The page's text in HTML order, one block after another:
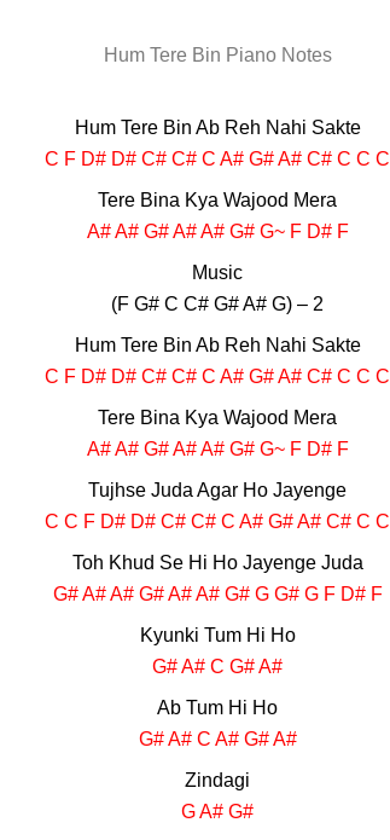
Hum Tere Bin Piano Notes
Hum Tere Bin Ab Reh Nahi Sakte
C F D# D# C# C# C A# G# A# C# C C C
Tere Bina Kya Wajood Mera
A# A# G# A# A# G# G~ F D# F
Music
(F G# C C# G# A# G) – 2
Hum Tere Bin Ab Reh Nahi Sakte
C F D# D# C# C# C A# G# A# C# C C C
Tere Bina Kya Wajood Mera
A# A# G# A# A# G# G~ F D# F
Tujhse Juda Agar Ho Jayenge
C C F D# D# C# C# C A# G# A# C# C C
Toh Khud Se Hi Ho Jayenge Juda
G# A# A# G# A# A# G# G G# G F D# F
Kyunki Tum Hi Ho
G# A# C G# A#
Ab Tum Hi Ho
G# A# C A# G# A#
Zindagi
G A# G#